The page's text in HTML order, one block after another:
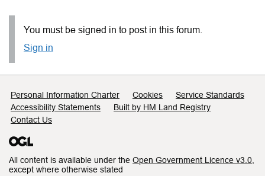
You must be signed in to post in this forum.
Sign in
Support links
Personal Information Charter Cookies
Service Standards
Accessibility Statements
Built by HM Land Registry
Contact Us
All content is available under the Open Government Licence v3.0
except where otherwise stated